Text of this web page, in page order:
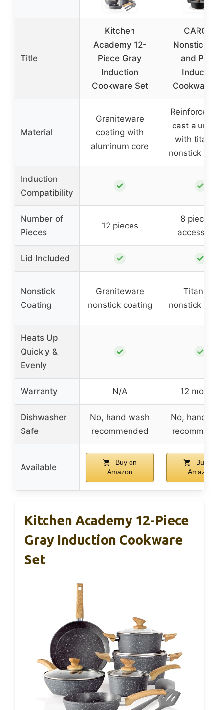
Title
Kitchen
Academy 12-
Piece Gray
Induction
Cookware Set
CAROTE
Nonstick
and
Induction
Cookware
Material
Graniteware
coating with
aluminum core
Reinforced
cast
with
nonstick
Induction
Compatibility
✓ ✓
Number of
Pieces
12 pieces
8 pieces
Lid Included ✓ ✓
Nonstick
Coating
Graniteware
nonstick coating
Titanium
nonstick
Heats Up
Quickly &
Evenly
✓ ✓
Warranty N/A 12
Dishwasher
Safe
No, hand wash
recommended
No, hand
Available
Buy on
Amazon
Buy on
Amazon
Kitchen Academy 12-Piece
Gray Induction Cookware
Set